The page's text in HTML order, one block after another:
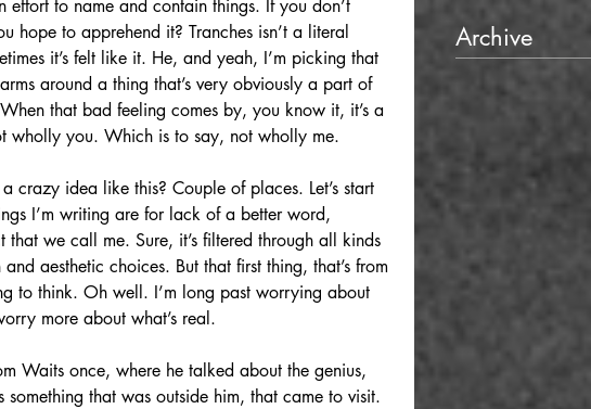
effort to name and contain things. If you don’t
hope to apprehend it? Tranches isn’t a literal
it’s felt like it. He, and yeah, I’m picking that
around a thing that’s very obviously a part of
that bad feeling comes by, you know it, it’s a
wholly you. Which is to say, not wholly me.
crazy idea like this? Couple of places. Let’s start
I’m writing are for lack of a better word,
that we call me. Sure, it’s filtered through all kinds
aesthetic choices. But that first thing, that’s from
to think. Oh well. I’m long past worrying about
more about what’s real.
Waits once, where he talked about the genius,
that was outside him, that came to visit.
Archive